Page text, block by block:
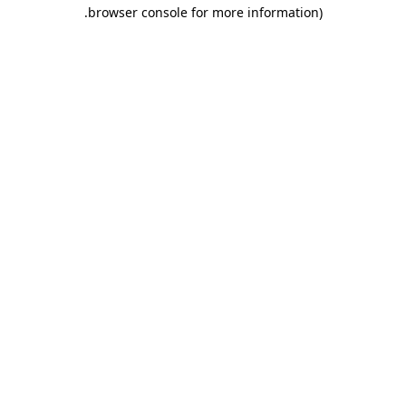
browser console for more information)
.